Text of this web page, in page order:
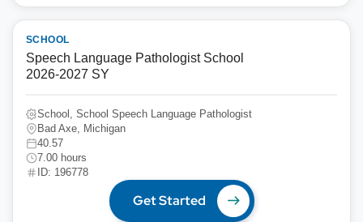
SCHOOL
Speech Language Pathologist School
2026-2027 SY
School, School Speech Language Pathologist
Bad Axe, Michigan
40.57
7.00 hours
ID: 196778
Get Started